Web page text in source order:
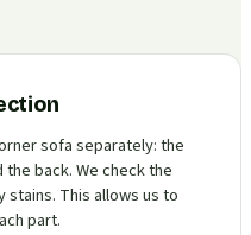
sofa separately: the
back. We check the
stains. This allows us to
part.